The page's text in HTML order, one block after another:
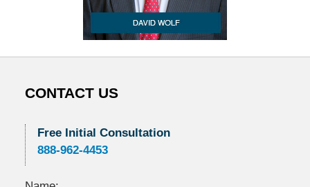
CONTACT US
Free Initial Consultation
888-962-4453